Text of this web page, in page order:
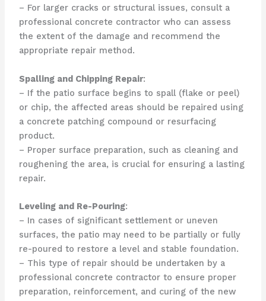
– For larger cracks or structural issues, consult a
professional concrete contractor who can assess
the extent of the damage and recommend the
appropriate repair method.
Spalling and Chipping Repair:
– If the patio surface begins to spall (flake or peel)
or chip, the affected areas should be repaired using
a concrete patching compound or resurfacing
product.
– Proper surface preparation, such as cleaning and
roughening the area, is crucial for ensuring a lasting
repair.
Leveling and Re-Pouring:
– In cases of significant settlement or uneven
surfaces, the patio may need to be partially or fully
re-poured to restore a level and stable foundation.
– This type of repair should be undertaken by a
professional concrete contractor to ensure proper
preparation, reinforcement, and curing of the new